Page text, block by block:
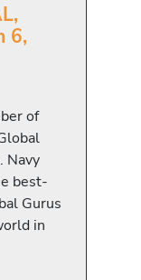
6,
of
Navy
best-
Gurus
in